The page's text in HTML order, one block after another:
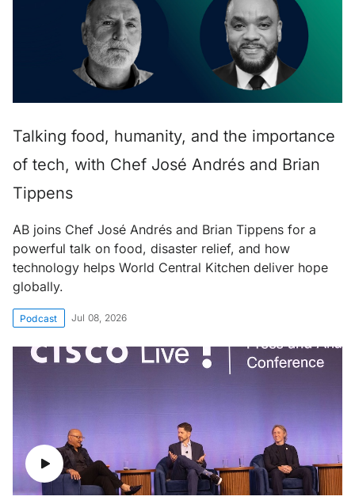
Talking food, humanity, and the importance
of tech, with Chef José Andrés and Brian
Tippens
AB joins Chef José Andrés and Brian Tippens for a
powerful talk on food, disaster relief, and how
technology helps World Central Kitchen deliver hope
globally.
Podcast Jul 08, 2026